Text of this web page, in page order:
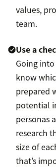
values,
team.
Use a
Going
know
prepared
potential
personas
research
size of
that’s